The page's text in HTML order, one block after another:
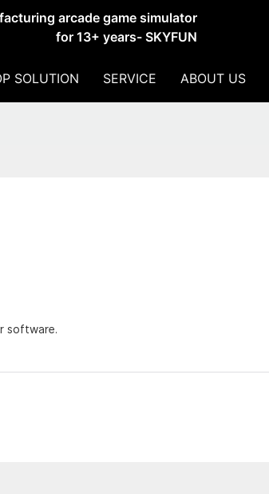
arcade game simulator
for 13+ years- SKYFUN
SOLUTION SERVICE ABOUT US
software.